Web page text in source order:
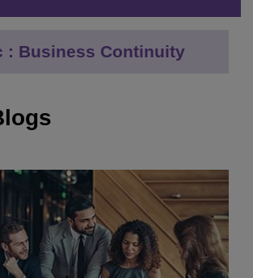
: Business Continuity